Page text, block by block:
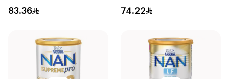
400g
83.36 74.22